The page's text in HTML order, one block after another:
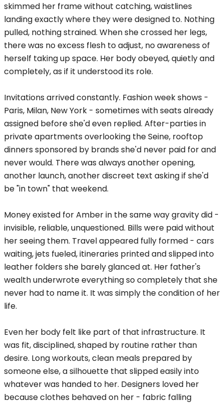
skimmed her frame without catching, waistlines
landing exactly where they were designed to. Nothing
pulled, nothing strained. When she crossed her legs,
there was no excess flesh to adjust, no awareness of
herself taking up space. Her body obeyed, quietly and
completely, as if it understood its role.
Invitations arrived constantly. Fashion week shows -
Paris, Milan, New York - sometimes with seats already
assigned before she'd even replied. After-parties in
private apartments overlooking the Seine, rooftop
dinners sponsored by brands she'd never paid for and
never would. There was always another opening,
another launch, another discreet text asking if she'd
be "in town" that weekend.
Money existed for Amber in the same way gravity did -
invisible, reliable, unquestioned. Bills were paid without
her seeing them. Travel appeared fully formed - cars
waiting, jets fueled, itineraries printed and slipped into
leather folders she barely glanced at. Her father's
wealth underwrote everything so completely that she
never had to name it. It was simply the condition of her
life.
Even her body felt like part of that infrastructure. It
was fit, disciplined, shaped by routine rather than
desire. Long workouts, clean meals prepared by
someone else, a silhouette that slipped easily into
whatever was handed to her. Designers loved her
because clothes behaved on her - fabric falling